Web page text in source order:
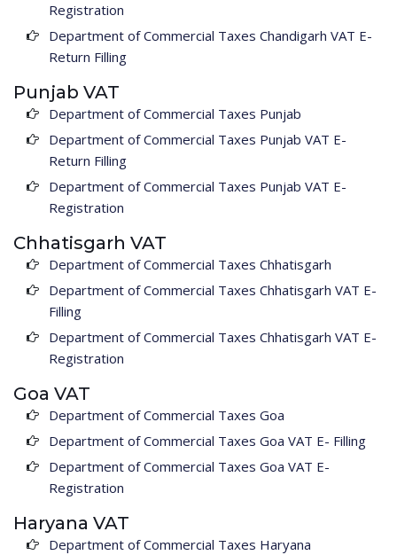
Registration
Department of Commercial Taxes Chandigarh VAT E-
Return Filling
Punjab VAT
Department of Commercial Taxes Punjab
Department of Commercial Taxes Punjab VAT E-
Return Filling
Department of Commercial Taxes Punjab VAT E-
Registration
Chhatisgarh VAT
Department of Commercial Taxes Chhatisgarh
Department of Commercial Taxes Chhatisgarh VAT E-
Filling
Department of Commercial Taxes Chhatisgarh VAT E-
Registration
Goa VAT
Department of Commercial Taxes Goa
Department of Commercial Taxes Goa VAT E- Filling
Department of Commercial Taxes Goa VAT E-
Registration
Haryana VAT
Department of Commercial Taxes Haryana